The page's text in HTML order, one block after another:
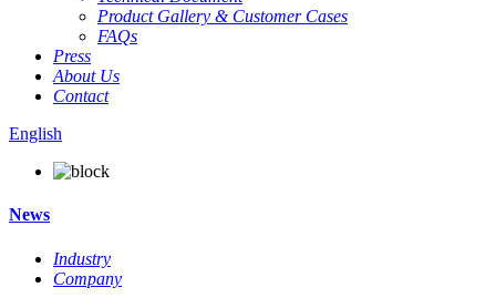
Product Gallery & Customer Cases
FAQs
Press
About Us
Contact
English
News
Industry
Company